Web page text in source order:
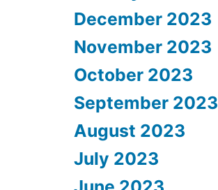
December 2023
November 2023
October 2023
September 2023
August 2023
July 2023